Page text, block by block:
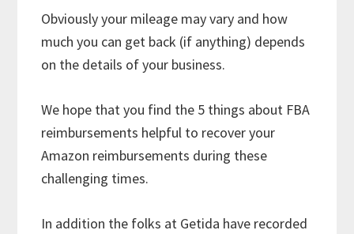
Obviously your mileage may vary and how
much you can get back (if anything) depends
on the details of your business.
We hope that you find the 5 things about FBA
reimbursements helpful to recover your
Amazon reimbursements during these
challenging times.
In addition the folks at Getida have recorded